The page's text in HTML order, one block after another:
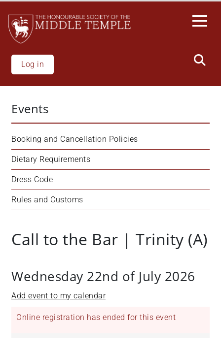
main
content
Log in
Events
Booking and Cancellation Policies
Dietary Requirements
Dress Code
Rules and Customs
Call to the Bar | Trinity (A)
Wednesday 22nd of July 2026
Add event to my calendar
Online registration has ended for this event